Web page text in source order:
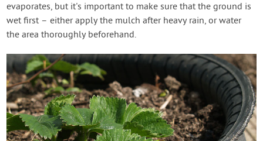
evaporates, but it's important to make sure that the ground is
wet first – either apply the mulch after heavy rain, or water
the area thoroughly beforehand.